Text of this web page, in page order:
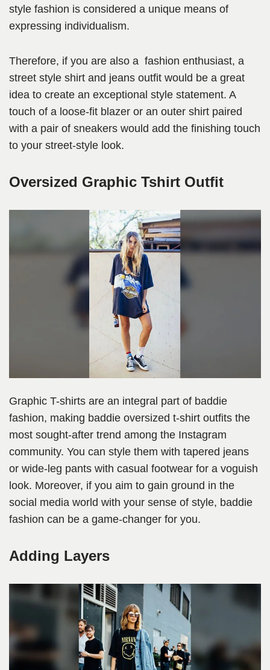
style fashion is considered a unique means of
expressing individualism.
Therefore, if you are also a fashion enthusiast, a
street style shirt and jeans outfit would be a great
idea to create an exceptional style statement. A
touch of a loose-fit blazer or an outer shirt paired
with a pair of sneakers would add the finishing touch
to your street-style look.
Oversized Graphic Tshirt Outfit
Graphic T-shirts are an integral part of baddie
fashion, making baddie oversized t-shirt outfits the
most sought-after trend among the Instagram
community. You can style them with tapered jeans
or wide-leg pants with casual footwear for a voguish
look. Moreover, if you aim to gain ground in the
social media world with your sense of style, baddie
fashion can be a game-changer for you.
Adding Layers